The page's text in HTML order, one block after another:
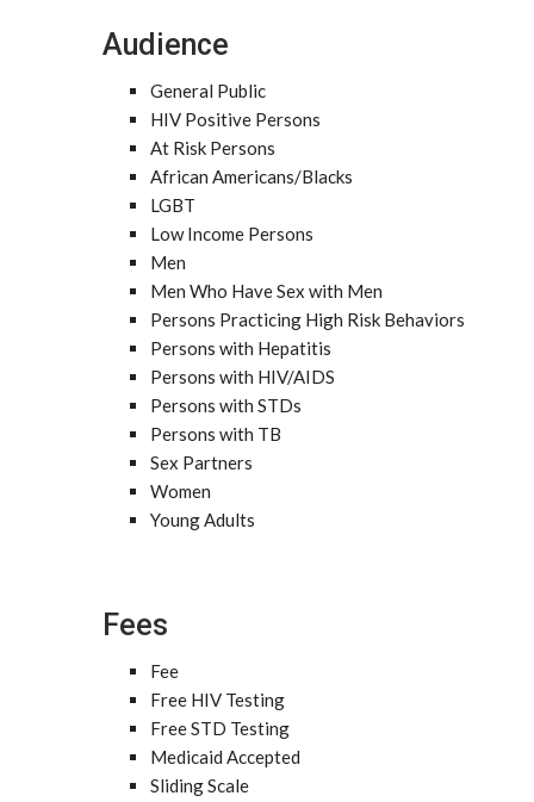
Audience
General Public
HIV Positive Persons
At Risk Persons
African Americans/Blacks
LGBT
Low Income Persons
Men
Men Who Have Sex with Men
Persons Practicing High Risk Behaviors
Persons with Hepatitis
Persons with HIV/AIDS
Persons with STDs
Persons with TB
Sex Partners
Women
Young Adults
Fees
Fee
Free HIV Testing
Free STD Testing
Medicaid Accepted
Sliding Scale